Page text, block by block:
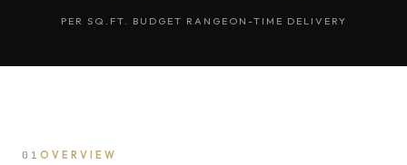
PER SQ.FT. BUDGET RANGE ON-TIME DELIVERY
01 OVERVIEW